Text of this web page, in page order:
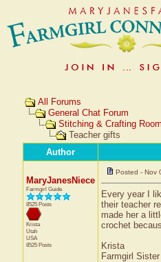
All Forums
General Chat Forum
Stitching & Crafting Room
Teacher gifts
Author
MaryJanesNiece
Farmgirl Guide
8525 Posts
Krista
Utah
USA
8525 Posts
Posted - Nov
Every year I
their teacher
made her a
crochet
Krista
Farmgirl